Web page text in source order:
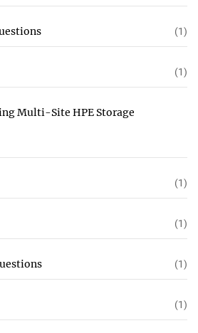
(1)
(1)
Multi-Site HPE Storage
(1)
(1)
(1)
(1)